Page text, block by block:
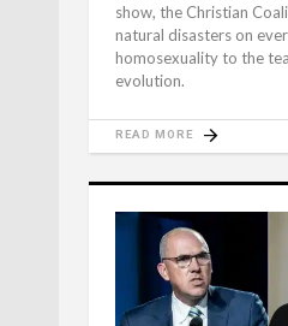
show, the Christian
natural disasters on
homosexuality to the
evolution.
READ MORE